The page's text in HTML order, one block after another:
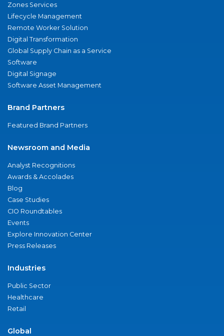
Zones Services
Lifecycle Management
Remote Worker Solution
Digital Transformation
Global Supply Chain as a Service
Software
Digital Signage
Software Asset Management
Brand Partners
Featured Brand Partners
Newsroom and Media
Analyst Recognitions
Awards & Accolades
Blog
Case Studies
CIO Roundtables
Events
Explore Innovation Center
Press Releases
Industries
Public Sector
Healthcare
Retail
Global